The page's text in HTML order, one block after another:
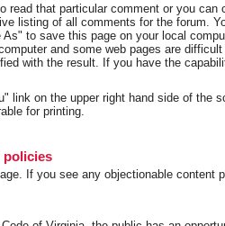
read that particular comment or you can
listing of all comments for the forum.
to save this page on your local
and some web pages are
with the result. If you have the
link on the upper right hand side of the
for printing.
policies
If you see any objectionable content